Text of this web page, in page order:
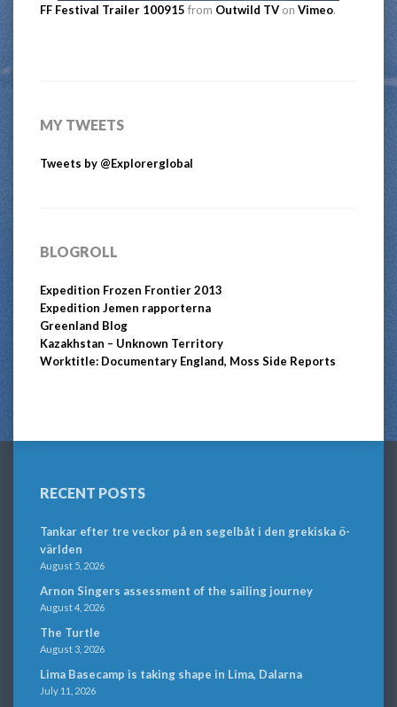
FF Festival Trailer 100915 from Outwild TV on Vimeo.
MY TWEETS
Tweets by @Explorerglobal
BLOGROLL
Expedition Frozen Frontier 2013
Expedition Jemen rapporterna
Greenland Blog
Kazakhstan – Unknown Territory
Worktitle: Documentary England, Moss Side Reports
RECENT POSTS
Tankar efter tre veckor på en segelbåt i den grekiska ö-
världen
August 5, 2026
Arnon Singers assessment of the sailing journey
August 4, 2026
The Turtle
August 3, 2026
Lima Basecamp is taking shape in Lima, Dalarna
July 11, 2026